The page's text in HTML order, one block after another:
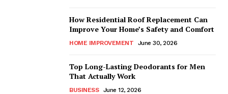
How Residential Roof Replacement Can
Improve Your Home’s Safety and Comfort
HOME IMPROVEMENT June 30, 2026
Top Long-Lasting Deodorants for Men
That Actually Work
BUSINESS June 12, 2026